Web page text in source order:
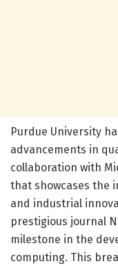
Purdue University
advancements in
collaboration with
that showcases the
and industrial
prestigious journal
milestone in the
computing. This